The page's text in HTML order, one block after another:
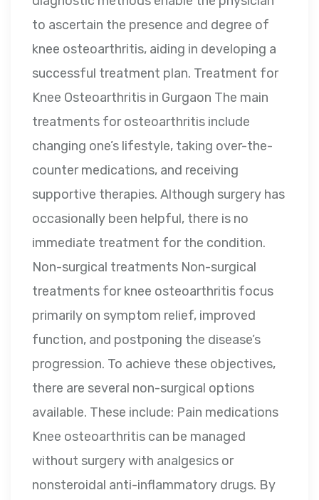
to ascertain the presence and degree of
knee osteoarthritis, aiding in developing a
successful treatment plan. Treatment for
Knee Osteoarthritis in Gurgaon The main
treatments for osteoarthritis include
changing one’s lifestyle, taking over-the-
counter medications, and receiving
supportive therapies. Although surgery has
occasionally been helpful, there is no
immediate treatment for the condition.
Non-surgical treatments Non-surgical
treatments for knee osteoarthritis focus
primarily on symptom relief, improved
function, and postponing the disease’s
progression. To achieve these objectives,
there are several non-surgical options
available. These include: Pain medications
Knee osteoarthritis can be managed
without surgery with analgesics or
nonsteroidal anti-inflammatory drugs. By